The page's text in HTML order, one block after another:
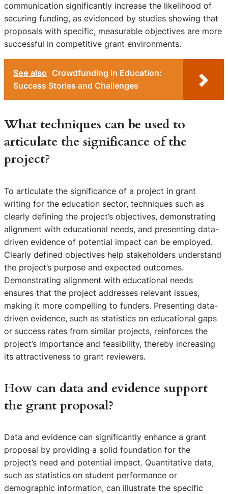
communication significantly increase the likelihood of
securing funding, as evidenced by studies showing that
proposals with specific, measurable objectives are more
successful in competitive grant environments.
See also Crowdfunding in Education:
Success Stories and Challenges
What techniques can be used to
articulate the significance of the
project?
To articulate the significance of a project in grant
writing for the education sector, techniques such as
clearly defining the project’s objectives, demonstrating
alignment with educational needs, and presenting data-
driven evidence of potential impact can be employed.
Clearly defined objectives help stakeholders understand
the project’s purpose and expected outcomes.
Demonstrating alignment with educational needs
ensures that the project addresses relevant issues,
making it more compelling to funders. Presenting data-
driven evidence, such as statistics on educational gaps
or success rates from similar projects, reinforces the
project’s importance and feasibility, thereby increasing
its attractiveness to grant reviewers.
How can data and evidence support
the grant proposal?
Data and evidence can significantly enhance a grant
proposal by providing a solid foundation for the
project’s need and potential impact. Quantitative data,
such as statistics on student performance or
demographic information, can illustrate the specific